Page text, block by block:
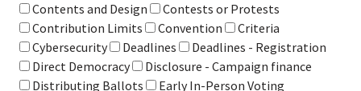
Contents and Design
Contests or Protests
Contribution Limits
Convention
Criteria
Cybersecurity
Deadlines
Deadlines - Registration
Direct Democracy
Disclosure - Campaign finance
Distributing Ballots
Early In-Person Voting